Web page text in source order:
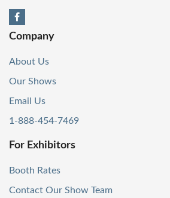
Company
About Us
Our Shows
Email Us
1-888-454-7469
For Exhibitors
Booth Rates
Contact Our Show Team